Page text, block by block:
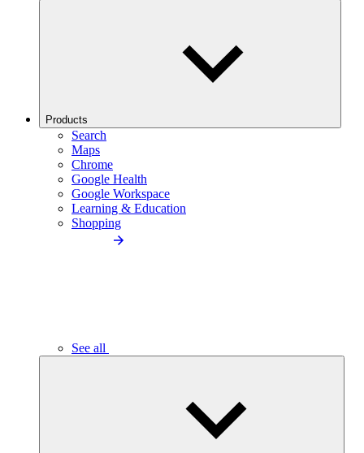
Products
Search
Maps
Chrome
Google Health
Google Workspace
Learning & Education
Shopping
See all